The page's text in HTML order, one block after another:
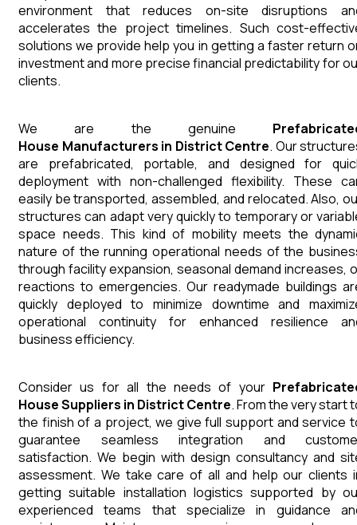
environment that reduces on-site disruptions
accelerates the project timelines. Such cost-
solutions we provide help you in getting a faster return
investment and more precise financial predictability for
clients.
We are the genuine
House Manufacturers in District Centre. Our
are prefabricated, portable, and designed for
deployment with non-challenged flexibility. These
easily be transported, assembled, and relocated. Also,
structures can adapt very quickly to temporary or
space needs. This kind of mobility meets the
nature of the running operational needs of the
through facility expansion, seasonal demand increases,
reactions to emergencies. Our readymade buildings
quickly deployed to minimize downtime and
operational continuity for enhanced resilience
business efficiency.
Consider us for all the needs of your
HouseSuppliers in District Centre. From the very start
the finish of a project, we give full support and service
guarantee seamless integration and
satisfaction. We begin with design consultancy and
assessment. We take care of all and help our clients
getting suitable installation logistics supported by
experienced teams that specialize in guidance